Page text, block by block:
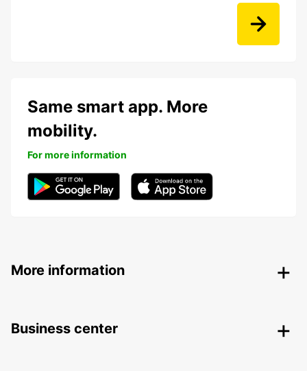
Same smart app. More
mobility.
For more information
More information
Business center